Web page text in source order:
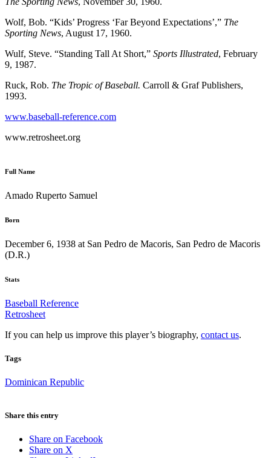
Wolf, Bob. “Kids’ Progress ‘Far Beyond Expectations’,” The
Sporting News, August 17, 1960.
Wulf, Steve. “Standing Tall At Short,” Sports Illustrated, February
9, 1987.
Ruck, Rob. The Tropic of Baseball. Carroll & Graf Publishers,
1993.
www.baseball-reference.com
www.retrosheet.org
Full Name
Amado Ruperto Samuel
Born
December 6, 1938 at San Pedro de Macoris, San Pedro de Macoris
(D.R.)
Stats
Baseball Reference
Retrosheet
If you can help us improve this player’s biography, contact us.
Tags
Dominican Republic
Share this entry
Share on Facebook
Share on X